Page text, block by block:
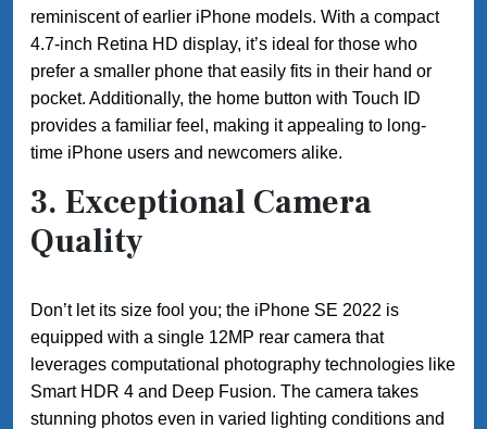
reminiscent of earlier iPhone models. With a compact
4.7-inch Retina HD display, it’s ideal for those who
prefer a smaller phone that easily fits in their hand or
pocket. Additionally, the home button with Touch ID
provides a familiar feel, making it appealing to long-
time iPhone users and newcomers alike.
3. Exceptional Camera
Quality
Don’t let its size fool you; the iPhone SE 2022 is
equipped with a single 12MP rear camera that
leverages computational photography technologies like
Smart HDR 4 and Deep Fusion. The camera takes
stunning photos even in varied lighting conditions and